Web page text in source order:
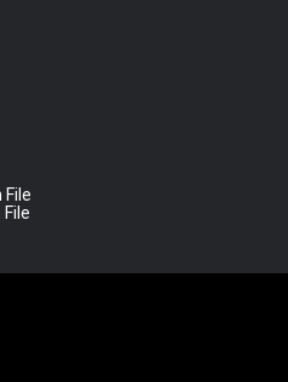
File
File